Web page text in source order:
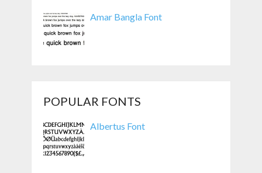
Amar Bangla Font
POPULAR FONTS
Albertus Font